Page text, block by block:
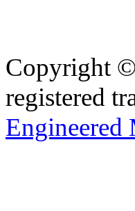
Copyright
registered
Engineered